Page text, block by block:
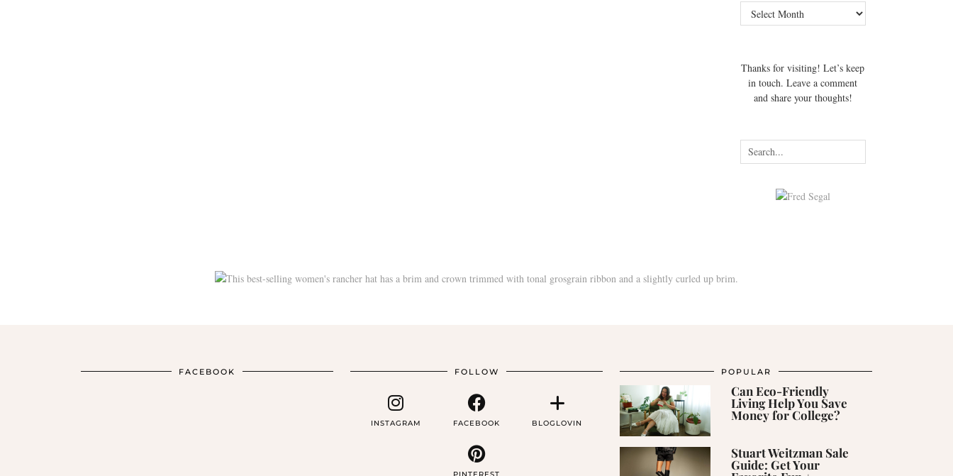
Archives
Thanks for visiting! Let’s keep
in touch. Leave a comment
and share your thoughts!
FACEBOOK FOLLOW
INSTAGRAM FACEBOOK BLOGLOVIN
PINTEREST
POPULAR
Can Eco-Friendly
Living Help You Save
Money for College?
Stuart Weitzman Sale
Guide: Get Your